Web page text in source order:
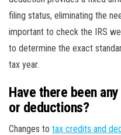
filing status, eliminating the
important to check the IRS
to determine the exact
tax year.
Have there been
or deductions?
Changes to tax credits and